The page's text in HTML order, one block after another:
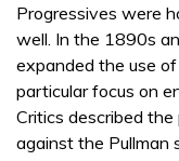
Progressives were
well. In the 1890s
expanded the use
particular focus on
Critics described
against the Pullman